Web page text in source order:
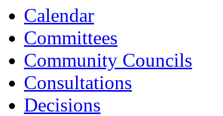
Calendar
Committees
Community Councils
Consultations
Decisions